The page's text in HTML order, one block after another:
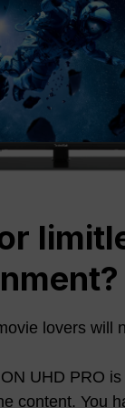
lovers will
UHD PRO
content. You